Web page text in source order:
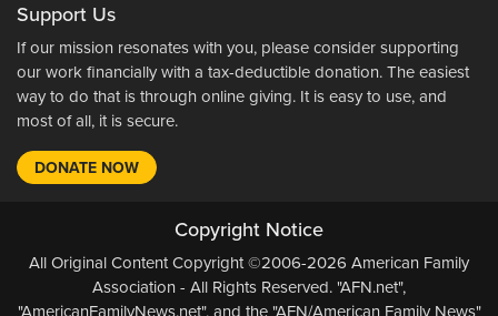
Support Us
If our mission resonates with you, please consider supporting
our work financially with a tax-deductible donation. The easiest
way to do that is through online giving. It is easy to use, and
most of all, it is secure.
DONATE NOW
Copyright Notice
All Original Content Copyright ©2006-2026 American Family
Association - All Rights Reserved. "AFN.net",
"AmericanFamilyNews.net", and the "AFN/American Family News"